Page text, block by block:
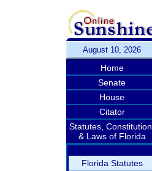
August 10, 2026
Home
Senate
House
Citator
Statutes, Constitution,
& Laws of Florida
Florida Statutes